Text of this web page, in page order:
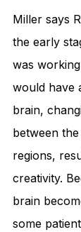
Miller says
the early
was
would have
brain,
between
regions,
creativity.
brain
some